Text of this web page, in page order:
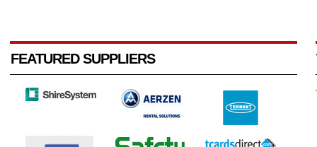
FEATURED SUPPLIERS